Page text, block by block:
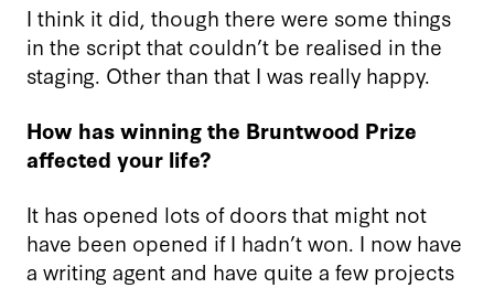
I think it did, though there were some things
in the script that couldn’t be realised in the
staging. Other than that I was really happy.
How has winning the Bruntwood Prize
affected your life?
It has opened lots of doors that might not
have been opened if I hadn’t won. I now have
a writing agent and have quite a few projects